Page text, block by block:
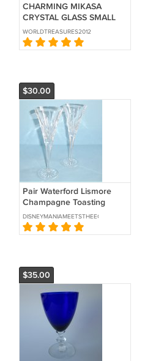
CHARMING MIKASA
CRYSTAL GLASS SMALL
TULIP VASE
WORLDTREASURES2012
$30.00
Pair Waterford Lismore
Champagne Toasting
Flutes Clear Crystal
Champagne Glasses
DISNEYMANIAMEETSTHEECLECTICATTIC
$35.00